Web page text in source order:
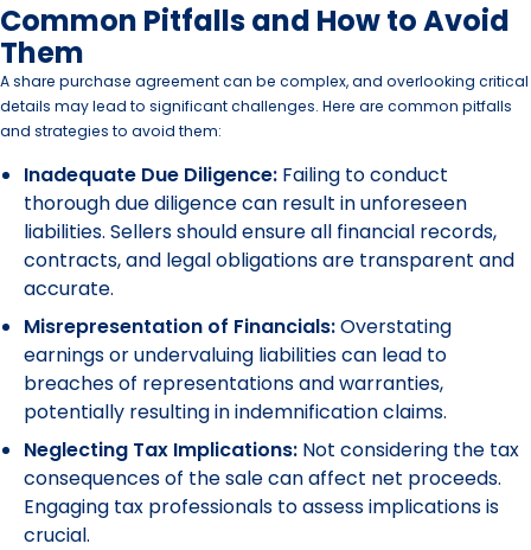
Common Pitfalls and How to Avoid
Them
A share purchase agreement can be complex, and overlooking critical
details may lead to significant challenges. Here are common pitfalls
and strategies to avoid them:
Inadequate Due Diligence: Failing to conduct
thorough due diligence can result in unforeseen
liabilities. Sellers should ensure all financial records,
contracts, and legal obligations are transparent and
accurate.
Misrepresentation of Financials:Overstating
earnings or undervaluing liabilities can lead to
breaches of representations and warranties,
potentially resulting in indemnification claims.
Neglecting Tax Implications: Not considering the tax
consequences of the sale can affect net proceeds.
Engaging tax professionals to assess implications is
crucial.